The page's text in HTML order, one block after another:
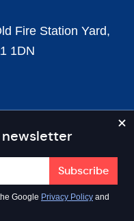
Google Privacy Policy and
Fire Station Yard,
1DN